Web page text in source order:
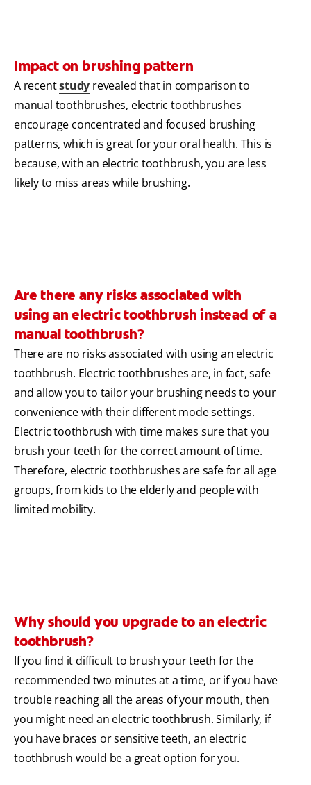
Impact on brushing pattern
A recentstudy revealed that in comparison to
manual toothbrushes, electric toothbrushes
encourage concentrated and focused brushing
patterns, which is great for your oral health. This is
because, with an electric toothbrush, you are less
likely to miss areas while brushing.
Are there any risks associated with
using an electric toothbrush instead of a
manual toothbrush?
There are no risks associated with using an electric
toothbrush. Electric toothbrushes are, in fact, safe
and allow you to tailor your brushing needs to your
convenience with their different mode settings.
Electric toothbrush with time makes sure that you
brush your teeth for the correct amount of time.
Therefore, electric toothbrushes are safe for all age
groups, from kids to the elderly and people with
limited mobility.
Why should you upgrade to an electric
toothbrush?
If you find it difficult to brush your teeth for the
recommended two minutes at a time, or if you have
trouble reaching all the areas of your mouth, then
you might need an electric toothbrush. Similarly, if
you have braces or sensitive teeth, an electric
toothbrush would be a great option for you.